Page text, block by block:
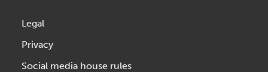
Legal
Privacy
Social media house rules